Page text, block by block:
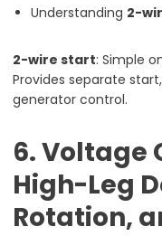
Understanding 2-
2-wire start: Simple
Provides separate
generator control.
6. Voltage
High-Leg
Rotation,